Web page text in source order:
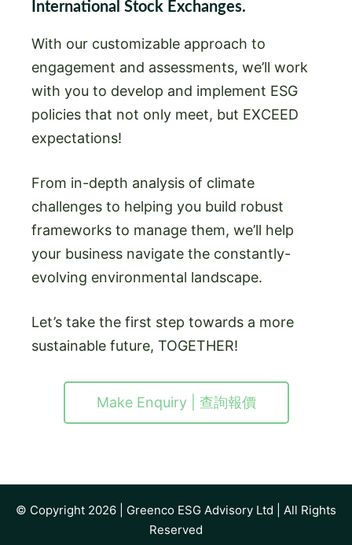
International Stock Exchanges.
With our customizable approach to
engagement and assessments, we’ll work
with you to develop and implement ESG
policies that not only meet, but EXCEED
expectations!
From in-depth analysis of climate
challenges to helping you build robust
frameworks to manage them, we’ll help
your business navigate the constantly-
evolving environmental landscape.
Let’s take the first step towards a more
sustainable future, TOGETHER!
Make Enquiry | 查詢報價
© Copyright 2026 | Greenco ESG Advisory Ltd | All Rights
Reserved